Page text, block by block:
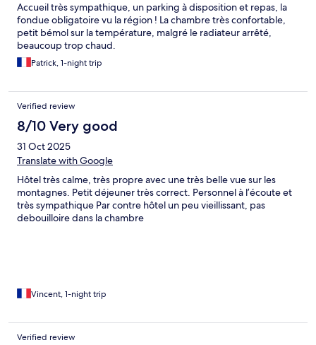
Accueil très sympathique, un parking à disposition et repas, la
fondue obligatoire vu la région ! La chambre très confortable,
petit bémol sur la température, malgré le radiateur arrêté,
beaucoup trop chaud.
Patrick, 1-night trip
Verified review
8/10 Very good
31 Oct 2025
Translate with Google
Hôtel très calme, très propre avec une très belle vue sur les
montagnes. Petit déjeuner très correct. Personnel à l’écoute et
très sympathique Par contre hôtel un peu vieillissant, pas
debouilloire dans la chambre
Vincent, 1-night trip
Verified review